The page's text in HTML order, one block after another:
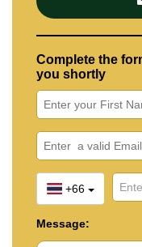
Complete the
you shortly
+66
Message: